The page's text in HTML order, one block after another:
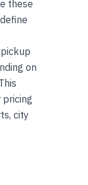
these
on
city